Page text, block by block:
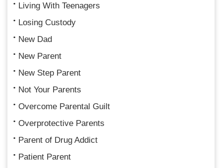
Living With Teenagers
Losing Custody
New Dad
New Parent
New Step Parent
Not Your Parents
Overcome Parental Guilt
Overprotective Parents
Parent of Drug Addict
Patient Parent